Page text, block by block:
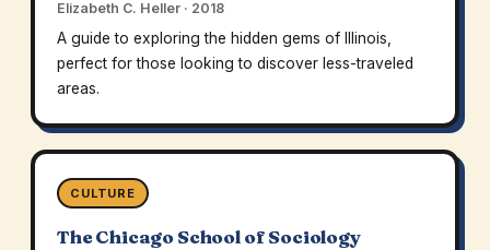
Elizabeth C. Heller · 2018
A guide to exploring the hidden gems of Illinois,
perfect for those looking to discover less-traveled
areas.
CULTURE
The Chicago School of Sociology